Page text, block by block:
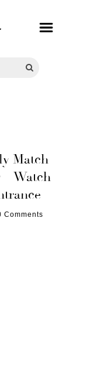
Match
– Watch
Comments